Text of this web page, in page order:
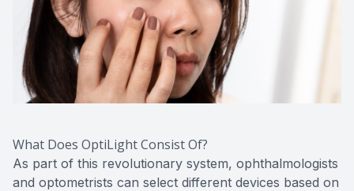
What Does OptiLight Consist Of?
As part of this revolutionary system, ophthalmologists
and optometrists can select different devices based on